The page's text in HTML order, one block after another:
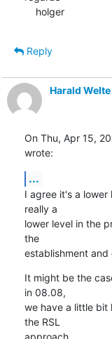
    holger
Reply
Harald Welte
On Thu, Apr 15,
wrote:
...
I agree it's a
really a
lower level in the
the
establishment and
It might be the
in 08.08,
we have a little bit
the RSL
approach.